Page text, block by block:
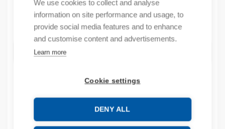
We use cookies to collect and analyse
information on site performance and usage, to
provide social media features and to enhance
and customise content and advertisements.
Learn more
Cookie settings
DENY ALL
Quantity
Product codes
Product number: 08480151013